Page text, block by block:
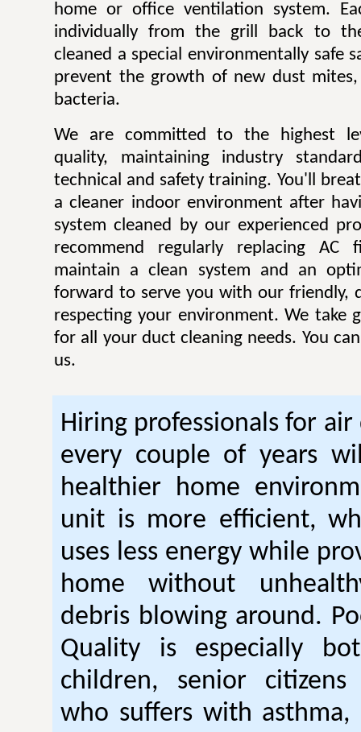
home or office ventilation system.
individually from the grill back to
cleaned a special environmentally safe
prevent the growth of new dust
bacteria.
We are committed to the highest
quality, maintaining industry
technical and safety training. You'll
a cleaner indoor environment after
system cleaned by our experienced
recommend regularly replacing
maintain a clean system and an
forward to serve you with our friendly,
respecting your environment. We take
for all your duct cleaning needs. You
us.
Hiring professionals for
every couple of years
healthier home
unit is more efficient,
uses less energy while
home without
debris blowing around.
Quality is especially
children, senior
who suffers with asthma,